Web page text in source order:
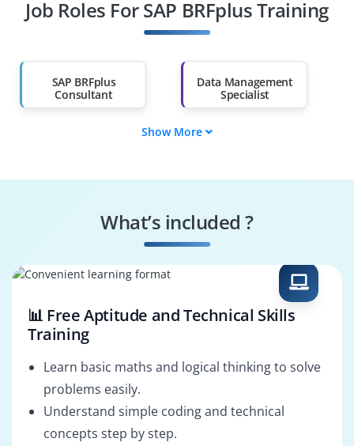
Diploma Holders
Professionals from
Other Fields
Than 60%
Job Roles For SAP BRFplus Training
SAP BRFplus
Consultant
Data Management
Specialist
SAP BRFplus Tester
Engineer
Show More
What’s included ?
📊 Free Aptitude and Technical Skills
Training
Learn basic maths and logical thinking to solve
problems easily.
Understand simple coding and technical
concepts step by step.